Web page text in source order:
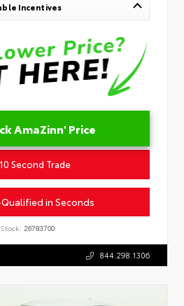
Incentives
AmaZinn' Price
Second Trade
in Seconds
Stock: 26783700
844.298.1306